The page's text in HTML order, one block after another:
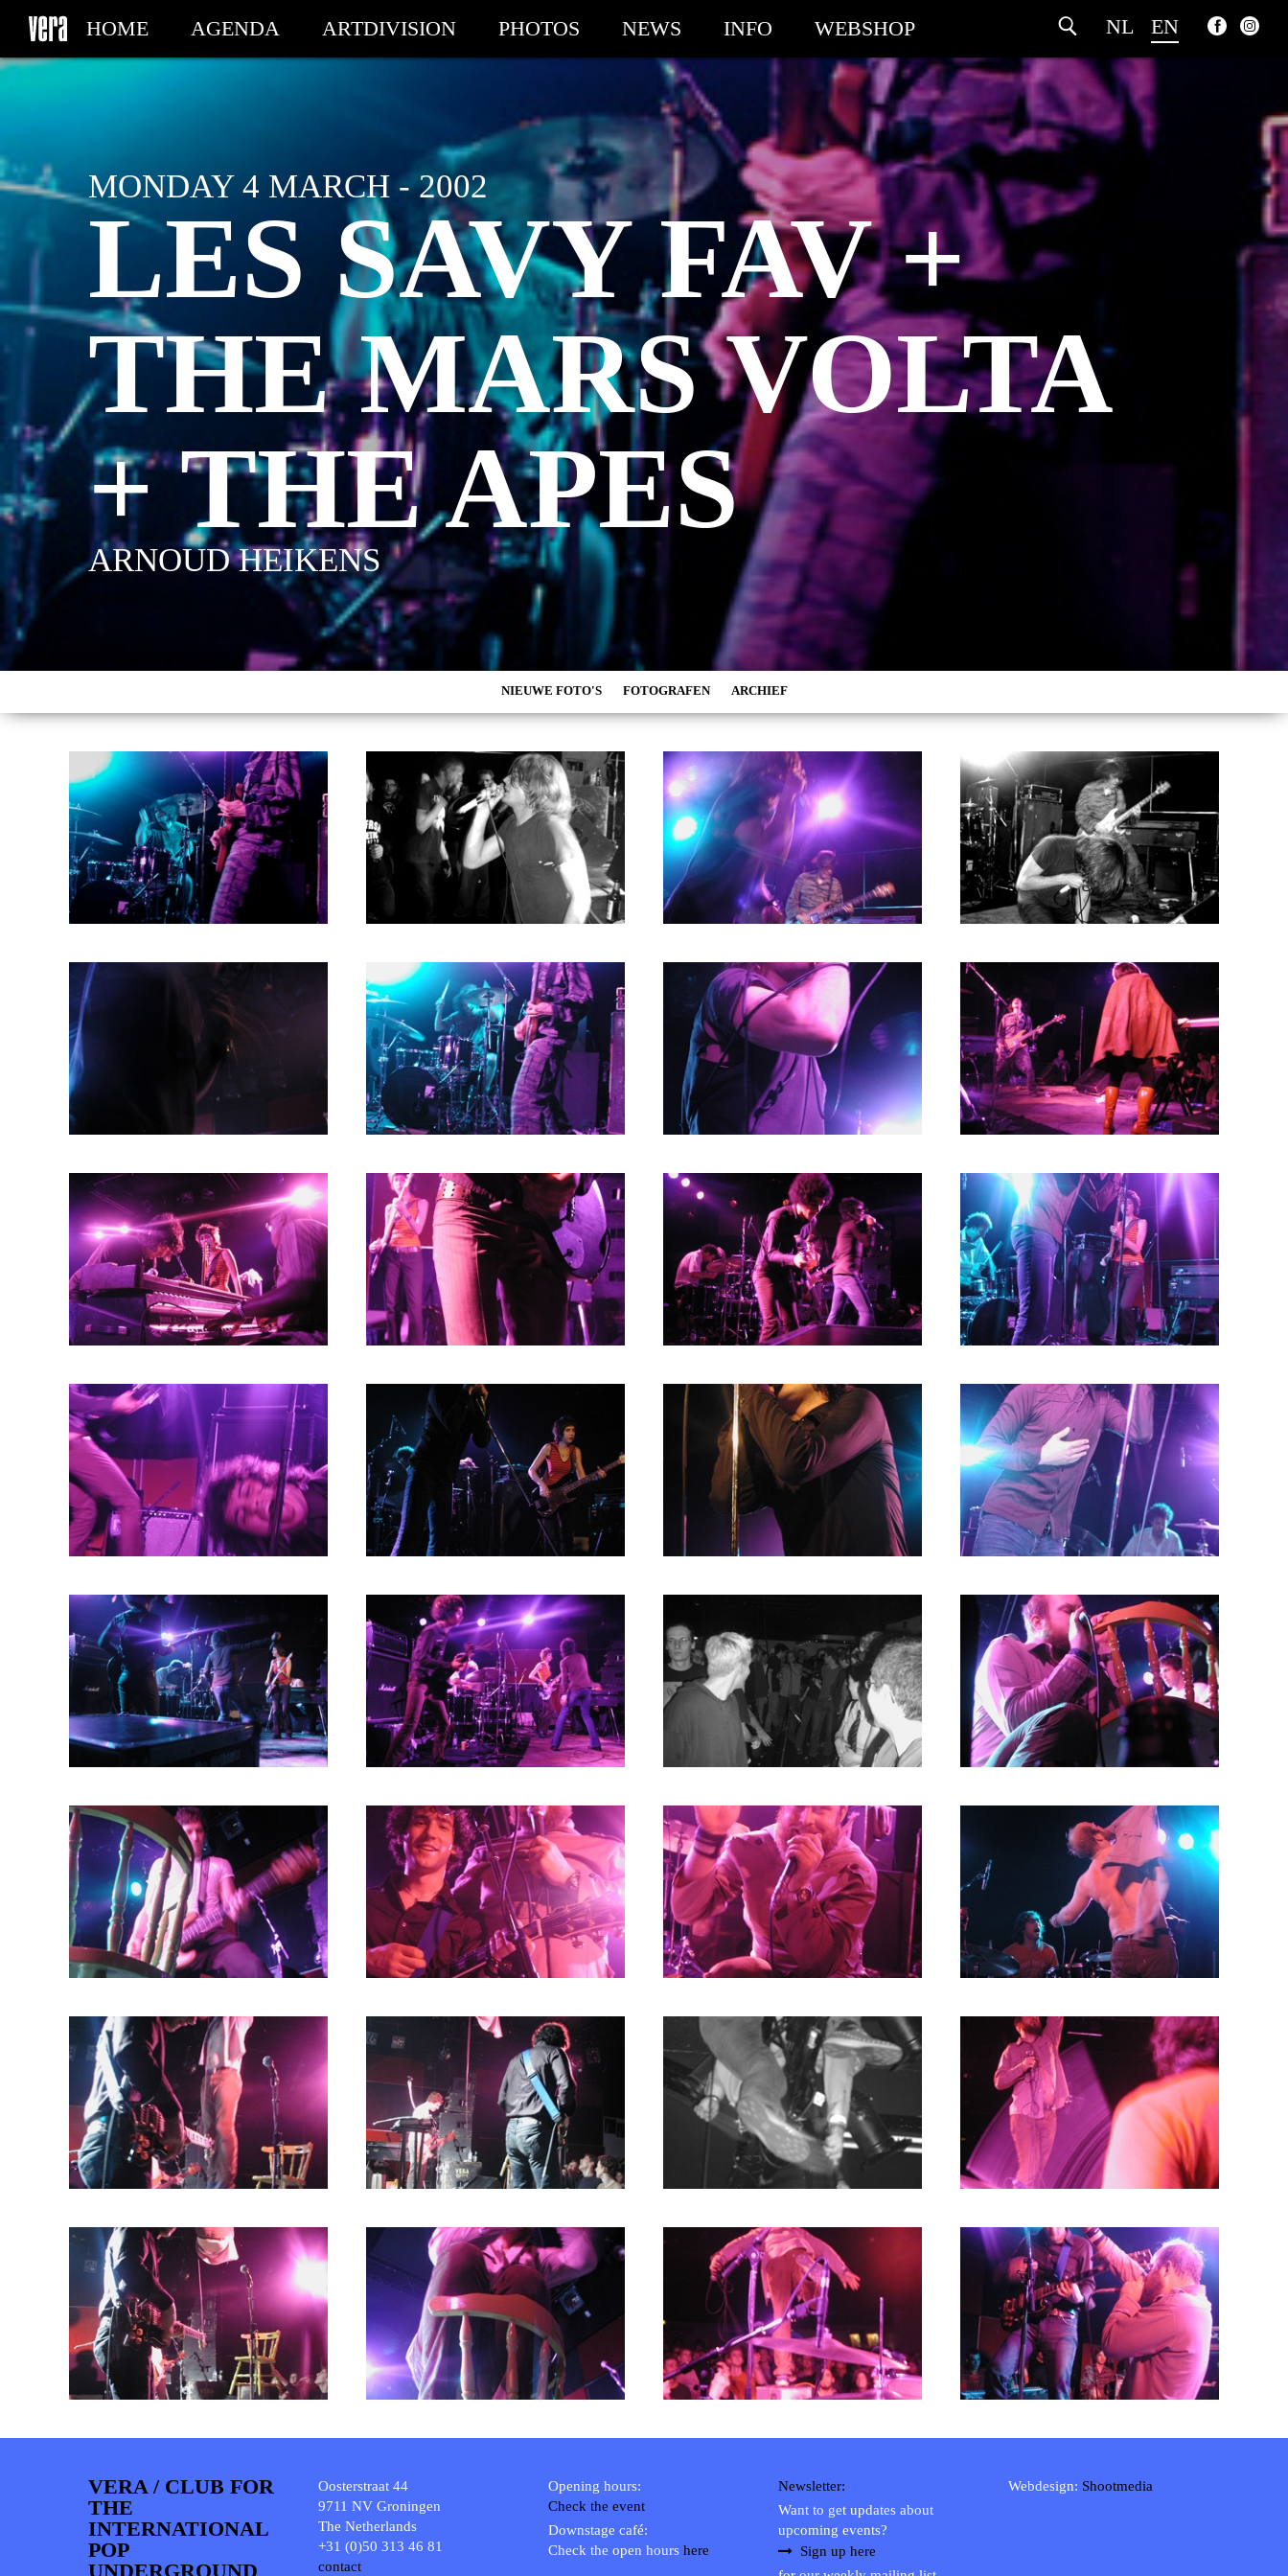
NL EN
HOME AGENDA ARTDIVISION PHOTOS NEWS INFO WEBSHOP
MONDAY 4 MARCH - 2002
LES SAVY FAV +
THE MARS VOLTA
+ THE APES
ARNOUD HEIKENS
NIEUWE FOTO'S FOTOGRAFEN
MARC DE KROSSE
SIMONE V/D HEIJDEN
PEER
MISCHA VEENEMA
JEROEN DEKKER
BOB DE VRIES
RICHARD POSTMA
SASKIA LUDDEN
CASHMYRA ROZENDAAL
MARTSEN HUT
ARSEN TSKHAY
ERYN BOSMA
ESTHER
ELINE KAMMINGA
KAREN SAAMAN
ARCHIEF
2026
2025
2024
2023
2022
2021
2020
2019
2017
2016
2015
2014
2013
2011
2009
2008
2007
2006
2005
2004
2003
2001
2000
1996
1993
1992
1991
1989
1985
1984
1983
1982
1980
1979
VERA / CLUB FOR
THE
INTERNATIONAL
POP
UNDERGROUND
Oosterstraat 44
9711 NV Groningen
The Netherlands
+31 (0)50 313 46 81
contact
Opening hours:
Check the event
Downstage café:
Check the open hours here
Newsletter:
Want to get updates about
upcoming events?
Sign up here
Webdesign: Shootmedia